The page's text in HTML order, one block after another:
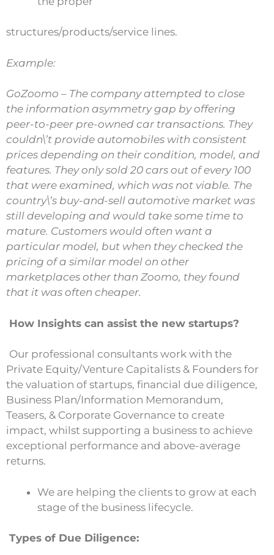
structures/products/service lines.
Example:
GoZoomo – The company attempted to close
the information asymmetry gap by offering
peer-to-peer pre-owned car transactions. They
couldn\’t provide automobiles with consistent
prices depending on their condition, model, and
features. They only sold 20 cars out of every 100
that were examined, which was not viable. The
country\’s buy-and-sell automotive market was
still developing and would take some time to
mature. Customers would often want a
particular model, but when they checked the
pricing of a similar model on other
marketplaces other than Zoomo, they found
that it was often cheaper.
How Insights can assist the new startups?
Our professional consultants work with the
Private Equity/Venture Capitalists & Founders for
the valuation of startups, financial due diligence,
Business Plan/Information Memorandum,
Teasers, & Corporate Governance to create
impact, whilst supporting a business to achieve
exceptional performance and above-average
returns.
We are helping the clients to grow at each
stage of the business lifecycle.
Types of Due Diligence: